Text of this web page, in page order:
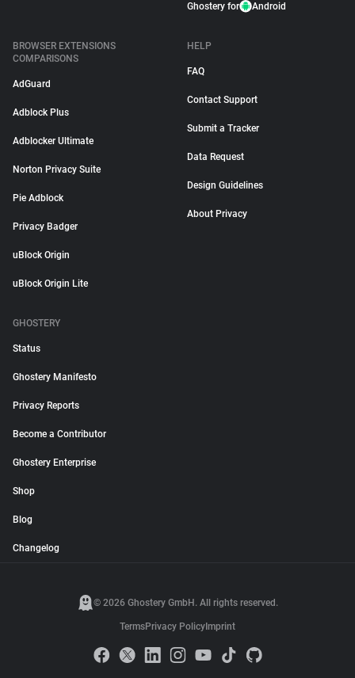
Ghostery for Android
BROWSER EXTENSIONS
COMPARISONS
AdGuard
Adblock Plus
Adblocker Ultimate
Norton Privacy Suite
Pie Adblock
Privacy Badger
uBlock Origin
uBlock Origin Lite
HELP
FAQ
Contact Support
Submit a Tracker
Data Request
Design Guidelines
About Privacy
GHOSTERY
Status
Ghostery Manifesto
Privacy Reports
Become a Contributor
Ghostery Enterprise
Shop
Blog
Changelog
© 2026 Ghostery GmbH. All rights reserved.
TermsPrivacy Policy Imprint